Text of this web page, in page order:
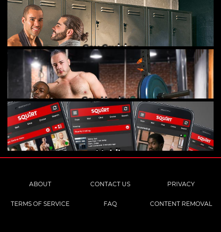
Gay Cruising
Gay Hookups
Mobile
ABOUT CONTACT US PRIVACY
TERMS OF SERVICE FAQ CONTENT REMOVAL